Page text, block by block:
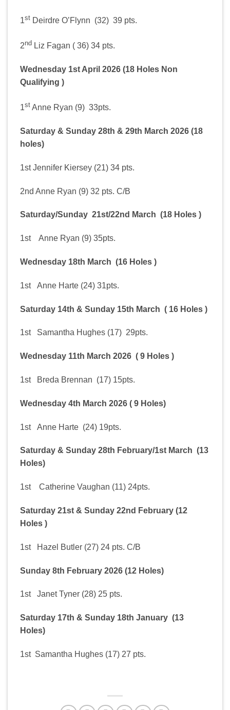
1st Deirdre O’Flynn (32) 39 pts.
2nd Liz Fagan ( 36) 34 pts.
Wednesday 1st April 2026 (18 Holes Non
Qualifying )
1st Anne Ryan (9) 33pts.
Saturday & Sunday 28th & 29th March 2026 (18
holes)
1st Jennifer Kiersey (21) 34 pts.
2nd Anne Ryan (9) 32 pts. C/B
Saturday/Sunday 21st/22nd March (18 Holes )
1st Anne Ryan (9) 35pts.
Wednesday 18th March (16 Holes )
1st Anne Harte (24) 31pts.
Saturday 14th & Sunday 15th March ( 16 Holes )
1st Samantha Hughes (17) 29pts.
Wednesday 11th March 2026 ( 9 Holes )
1st Breda Brennan (17) 15pts.
Wednesday 4th March 2026 ( 9 Holes)
1st Anne Harte (24) 19pts.
Saturday & Sunday 28th February/1st March (13
Holes)
1st Catherine Vaughan (11) 24pts.
Saturday 21st & Sunday 22nd February (12
Holes )
1st Hazel Butler (27) 24 pts. C/B
Sunday 8th February 2026 (12 Holes)
1st Janet Tyner (28) 25 pts.
Saturday 17th & Sunday 18th January (13
Holes)
1st Samantha Hughes (17) 27 pts.